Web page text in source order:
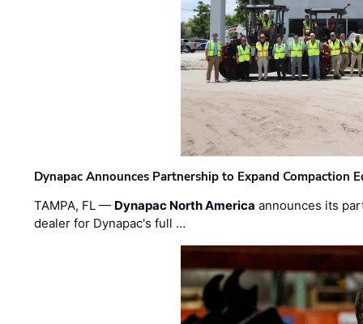
Dynapac Announces Partnership to Expand Compaction
TAMPA, FL — Dynapac North America announces its
dealer for Dynapac's full …